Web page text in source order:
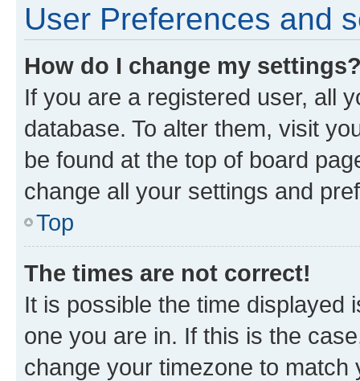
User Preferences and
How do I change my
If you are a registered user, all
database. To alter them, visit
be found at the top of board
change all your settings and
Top
The times are not correct!
It is possible the time displayed
one you are in. If this is the
change your timezone to